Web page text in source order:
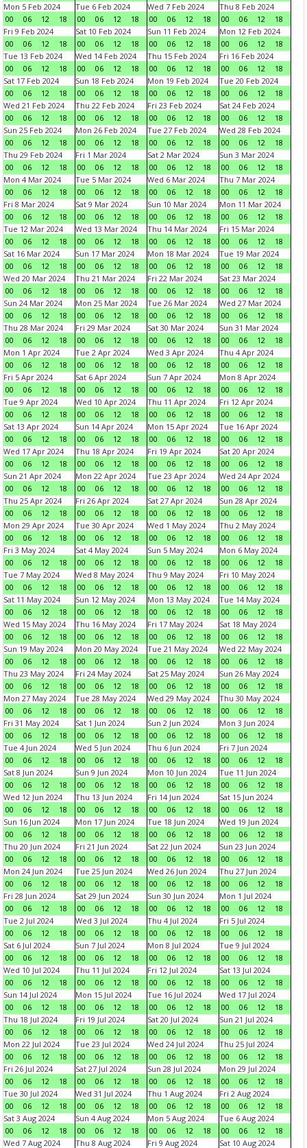
Mon 5 Feb 2024
00
06 12 18
Tue 6 Feb 2024
00
06 12 18
Wed 7 Feb 2024
00
06 12 18
Thu 8 Feb 2024
00
06 12
18
Fri 9 Feb 2024
00
06 12 18
Sat 10 Feb 2024
00
06 12 18
Sun 11 Feb 2024
00
06 12 18
Mon 12 Feb 2024
00
06 12
18
Tue 13 Feb 2024
00
06 12 18
Wed 14 Feb 2024
00
06 12 18
Thu 15 Feb 2024
00
06 12 18
Fri 16 Feb 2024
00
06 12
18
Sat 17 Feb 2024
00
06 12 18
Sun 18 Feb 2024
00
06 12 18
Mon 19 Feb 2024
00
06 12 18
Tue 20 Feb 2024
00
06 12
18
Wed 21 Feb 2024
00
06 12 18
Thu 22 Feb 2024
00
06 12 18
Fri 23 Feb 2024
00
06 12 18
Sat 24 Feb 2024
00
06 12
18
Sun 25 Feb 2024
00
06 12 18
Mon 26 Feb 2024
00
06 12 18
Tue 27 Feb 2024
00
06 12 18
Wed 28 Feb 2024
00
06 12
18
Thu 29 Feb 2024
00
06 12 18
Fri 1 Mar 2024
00
06 12 18
Sat 2 Mar 2024
00
06 12 18
Sun 3 Mar 2024
00
06 12
18
Mon 4 Mar 2024
00
06 12 18
Tue 5 Mar 2024
00
06 12 18
Wed 6 Mar 2024
00
06 12 18
Thu 7 Mar 2024
00
06 12
18
Fri 8 Mar 2024
00
06 12 18
Sat 9 Mar 2024
00
06 12 18
Sun 10 Mar 2024
00
06 12 18
Mon 11 Mar 2024
00
06 12
18
Tue 12 Mar 2024
00
06 12 18
Wed 13 Mar 2024
00
06 12 18
Thu 14 Mar 2024
00
06 12 18
Fri 15 Mar 2024
00
06 12
18
Sat 16 Mar 2024
00
06 12 18
Sun 17 Mar 2024
00
06 12 18
Mon 18 Mar 2024
00
06 12 18
Tue 19 Mar 2024
00
06 12
18
Wed 20 Mar 2024
00
06 12 18
Thu 21 Mar 2024
00
06 12 18
Fri 22 Mar 2024
00
06 12 18
Sat 23 Mar 2024
00
06 12
18
Sun 24 Mar 2024
00
06 12 18
Mon 25 Mar 2024
00
06 12 18
Tue 26 Mar 2024
00
06 12 18
Wed 27 Mar 2024
00
06 12
18
Thu 28 Mar 2024
00
06 12 18
Fri 29 Mar 2024
00
06 12 18
Sat 30 Mar 2024
00
06 12 18
Sun 31 Mar 2024
00
06 12
18
Mon 1 Apr 2024
00
06 12 18
Tue 2 Apr 2024
00
06 12 18
Wed 3 Apr 2024
00
06 12 18
Thu 4 Apr 2024
00
06 12
18
Fri 5 Apr 2024
00
06 12 18
Sat 6 Apr 2024
00
06 12 18
Sun 7 Apr 2024
00
06 12 18
Mon 8 Apr 2024
00
06 12
18
Tue 9 Apr 2024
00
06 12 18
Wed 10 Apr 2024
00
06 12 18
Thu 11 Apr 2024
00
06 12 18
Fri 12 Apr 2024
00
06 12
18
Sat 13 Apr 2024
00
06 12 18
Sun 14 Apr 2024
00
06 12 18
Mon 15 Apr 2024
00
06 12 18
Tue 16 Apr 2024
00
06 12
18
Wed 17 Apr 2024
00
06 12 18
Thu 18 Apr 2024
00
06 12 18
Fri 19 Apr 2024
00
06 12 18
Sat 20 Apr 2024
00
06 12
18
Sun 21 Apr 2024
00
06 12 18
Mon 22 Apr 2024
00
06 12 18
Tue 23 Apr 2024
00
06 12 18
Wed 24 Apr 2024
00
06 12
18
Thu 25 Apr 2024
00
06 12 18
Fri 26 Apr 2024
00
06 12 18
Sat 27 Apr 2024
00
06 12 18
Sun 28 Apr 2024
00
06 12
18
Mon 29 Apr 2024
00
06 12 18
Tue 30 Apr 2024
00
06 12 18
Wed 1 May 2024
00
06 12 18
Thu 2 May 2024
00
06 12
18
Fri 3 May 2024
00
06 12 18
Sat 4 May 2024
00
06 12 18
Sun 5 May 2024
00
06 12 18
Mon 6 May 2024
00
06 12
18
Tue 7 May 2024
00
06 12 18
Wed 8 May 2024
00
06 12 18
Thu 9 May 2024
00
06 12 18
Fri 10 May 2024
00
06 12
18
Sat 11 May 2024
00
06 12 18
Sun 12 May 2024
00
06 12 18
Mon 13 May 2024
00
06 12 18
Tue 14 May 2024
00
06 12
18
Wed 15 May 2024
00
06 12 18
Thu 16 May 2024
00
06 12 18
Fri 17 May 2024
00
06 12 18
Sat 18 May 2024
00
06 12
18
Sun 19 May 2024
00
06 12 18
Mon 20 May 2024
00
06 12 18
Tue 21 May 2024
00
06 12 18
Wed 22 May 2024
00
06 12
18
Thu 23 May 2024
00
06 12 18
Fri 24 May 2024
00
06 12 18
Sat 25 May 2024
00
06 12 18
Sun 26 May 2024
00
06 12
18
Mon 27 May 2024
00
06 12 18
Tue 28 May 2024
00
06 12 18
Wed 29 May 2024
00
06 12 18
Thu 30 May 2024
00
06 12
18
Fri 31 May 2024
00
06 12 18
Sat 1 Jun 2024
00
06 12 18
Sun 2 Jun 2024
00
06 12 18
Mon 3 Jun 2024
00
06 12
18
Tue 4 Jun 2024
00
06 12 18
Wed 5 Jun 2024
00
06 12 18
Thu 6 Jun 2024
00
06 12 18
Fri 7 Jun 2024
00
06 12
18
Sat 8 Jun 2024
00
06 12 18
Sun 9 Jun 2024
00
06 12 18
Mon 10 Jun 2024
00
06 12 18
Tue 11 Jun 2024
00
06 12
18
Wed 12 Jun 2024
00
06 12 18
Thu 13 Jun 2024
00
06 12 18
Fri 14 Jun 2024
00
06 12 18
Sat 15 Jun 2024
00
06 12
18
Sun 16 Jun 2024
00
06 12 18
Mon 17 Jun 2024
00
06 12 18
Tue 18 Jun 2024
00
06 12 18
Wed 19 Jun 2024
00
06 12
18
Thu 20 Jun 2024
00
06 12 18
Fri 21 Jun 2024
00
06 12 18
Sat 22 Jun 2024
00
06 12 18
Sun 23 Jun 2024
00
06 12
18
Mon 24 Jun 2024
00
06 12 18
Tue 25 Jun 2024
00
06 12 18
Wed 26 Jun 2024
00
06 12 18
Thu 27 Jun 2024
00
06 12
18
Fri 28 Jun 2024
00
06 12 18
Sat 29 Jun 2024
00
06 12 18
Sun 30 Jun 2024
00
06 12 18
Mon 1 Jul 2024
00
06 12
18
Tue 2 Jul 2024
00
06 12 18
Wed 3 Jul 2024
00
06 12 18
Thu 4 Jul 2024
00
06 12 18
Fri 5 Jul 2024
00
06 12
18
Sat 6 Jul 2024
00
06 12 18
Sun 7 Jul 2024
00
06 12 18
Mon 8 Jul 2024
00
06 12 18
Tue 9 Jul 2024
00
06 12
18
Wed 10 Jul 2024
00
06 12 18
Thu 11 Jul 2024
00
06 12 18
Fri 12 Jul 2024
00
06 12 18
Sat 13 Jul 2024
00
06 12
18
Sun 14 Jul 2024
00
06 12 18
Mon 15 Jul 2024
00
06 12 18
Tue 16 Jul 2024
00
06 12 18
Wed 17 Jul 2024
00
06 12
18
Thu 18 Jul 2024
00
06 12 18
Fri 19 Jul 2024
00
06 12 18
Sat 20 Jul 2024
00
06 12 18
Sun 21 Jul 2024
00
06 12
18
Mon 22 Jul 2024
00
06 12 18
Tue 23 Jul 2024
00
06 12 18
Wed 24 Jul 2024
00
06 12 18
Thu 25 Jul 2024
00
06 12
18
Fri 26 Jul 2024
00
06 12 18
Sat 27 Jul 2024
00
06 12 18
Sun 28 Jul 2024
00
06 12 18
Mon 29 Jul 2024
00
06 12
18
Tue 30 Jul 2024
00
06 12 18
Wed 31 Jul 2024
00
06 12 18
Thu 1 Aug 2024
00
06 12 18
Fri 2 Aug 2024
00
06 12
18
Sat 3 Aug 2024
00
06 12 18
Sun 4 Aug 2024
00
06 12 18
Mon 5 Aug 2024
00
06 12 18
Tue 6 Aug 2024
00
06 12
18
Wed 7 Aug 2024
Thu 8 Aug 2024 Fri 9 Aug 2024 Sat 10 Aug 2024